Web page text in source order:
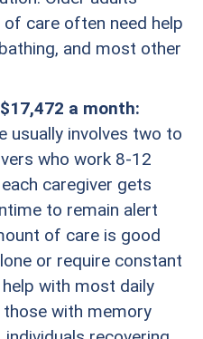
care often need help
and most other
a month:
usually involves two to
who work 8-12
caregiver gets
to remain alert
of care is good
or require constant
with most daily
with memory